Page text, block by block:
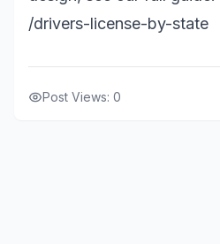
/drivers-license-by-state
Post Views: 0